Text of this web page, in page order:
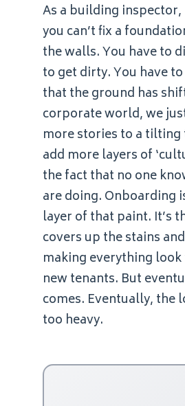
As a building
you can’t fix a
the walls. You have to
to get dirty. You have
that the ground has
corporate world, we
more stories to a
add more layers of
the fact that no one
are doing. Onboarding
layer of that paint. It’s
covers up the stains
making everything
new tenants. But
comes. Eventually, the
too heavy.